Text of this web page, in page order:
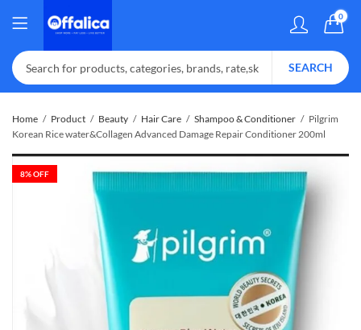
0
SEARCH
Home Product Beauty Hair Care Shampoo & Conditioner
Pilgrim
Korean Rice water&Collagen Advanced Damage Repair Conditioner 200ml
8% OFF